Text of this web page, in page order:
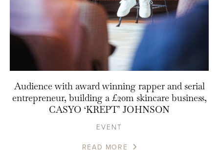
Audience with award winning rapper and serial
entrepreneur, building a £20m skincare business,
CASYO ‘KREPT’ JOHNSON
EVENT
READ MORE